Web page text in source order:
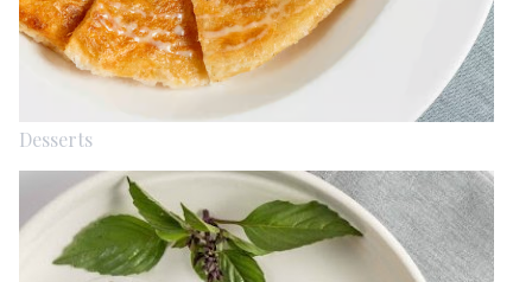
Desserts